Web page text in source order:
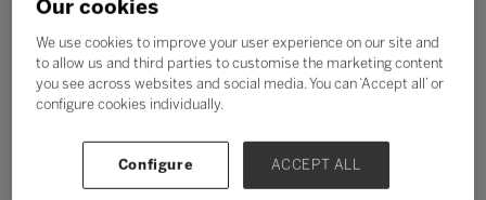
one in four adults reported a
mismatch between their skills and
those needed for their job role.
How do you teach and measure soft skills
collaboration, problem-solving, creativity,
critical thinking, people skills and good
communication? If taught well, these
Our cookies
We use cookies to improve your user experience on our site and
to allow us and third parties to customise the marketing content
you see across websites and social media. You can ‘Accept all’ or
configure cookies individually.
Configure ACCEPT ALL